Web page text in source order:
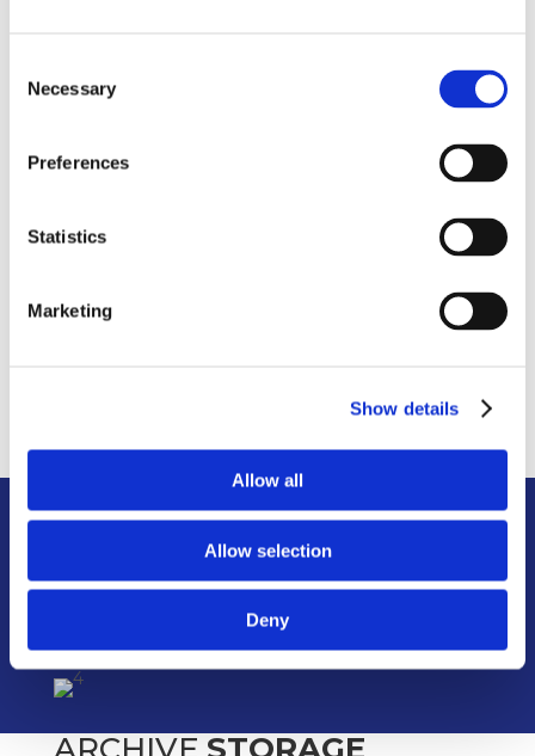
Selection
Necessary
Preferences
Statistics
Marketing
Show details
Allow all
Allow selection
Deny
When you’re ready, we will deliver your
where they will be unsealed and